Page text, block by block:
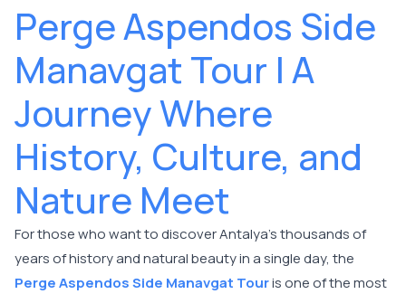
Perge Aspendos Side
Manavgat Tour | A
Journey Where
History, Culture, and
Nature Meet
For those who want to discover Antalya's thousands of
years of history and natural beauty in a single day, the
Perge Aspendos Side Manavgat Touris one of the most